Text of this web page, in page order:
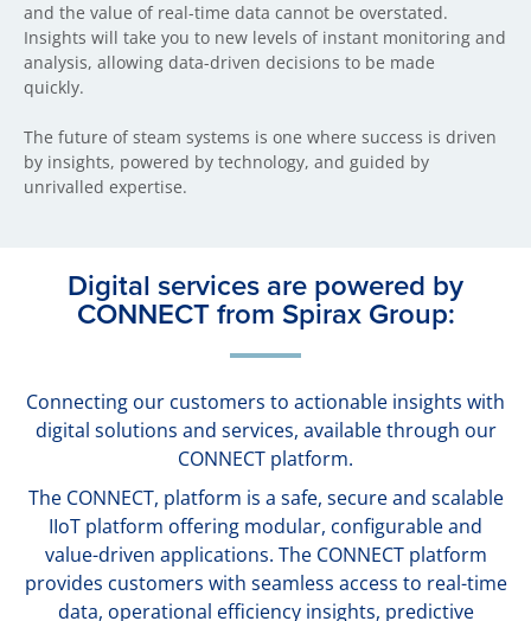
and the value of real-time data cannot be overstated.
Insights will take you to new levels of instant monitoring and
analysis, allowing data-driven decisions to be made
quickly.
The future of steam systems is one where success is driven
by insights, powered by technology, and guided by
unrivalled expertise.
Digital services are powered by
CONNECT from Spirax Group:
Connecting our customers to actionable insights with
digital solutions and services, available through our
CONNECT platform.
The CONNECT, platform is a safe, secure and scalable
IIoT platform offering modular, configurable and
value-driven applications. The CONNECT platform
provides customers with seamless access to real-time
data, operational efficiency insights, predictive